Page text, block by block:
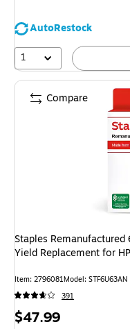
AutoRestock
1
Staples
Yield Replacement for
Item: 2796081Model: STF6U63AN
391
Price
$47.99
Compare